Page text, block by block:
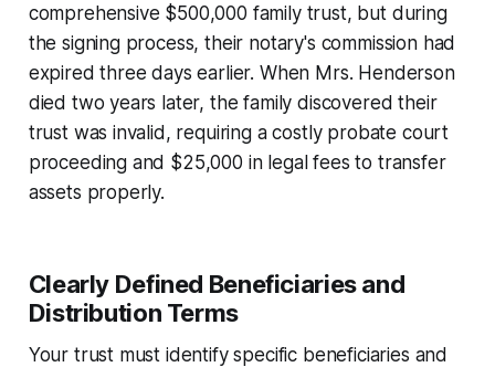
comprehensive $500,000 family trust, but during
the signing process, their notary's commission had
expired three days earlier. When Mrs. Henderson
died two years later, the family discovered their
trust was invalid, requiring a costly probate court
proceeding and $25,000 in legal fees to transfer
assets properly.
Clearly Defined Beneficiaries and
Distribution Terms
Your trust must identify specific beneficiaries and